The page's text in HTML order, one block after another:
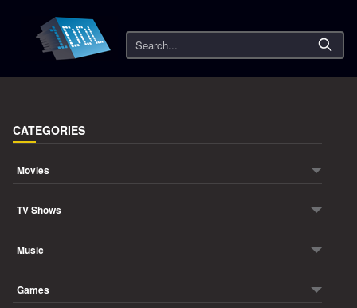
Search
CATEGORIES
Movies
TV Shows
Music
Games